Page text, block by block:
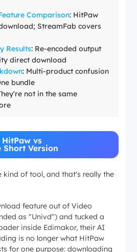
Comparison: HitPaw
StreamFab covers
Results: Re-encoded output
direct download
: Multi-product confusion
bundle
not in the same
vs
Short Version
kind of tool, and that's really the
feature out of Video
as "Univd") and tucked a
inside Edimakor, their AI
is no longer what HitPaw
for one purpose: downloading